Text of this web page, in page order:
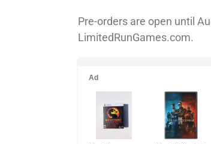
Pre-orders are open until
LimitedRunGames.com.